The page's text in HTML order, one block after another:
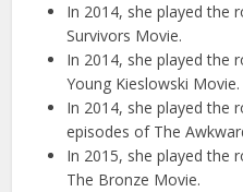
In 2014, she played the
Survivors Movie.
In 2014, she played the
Young Kieslowski Movie.
In 2014, she played the
episodes of The
In 2015, she played the
The Bronze Movie.